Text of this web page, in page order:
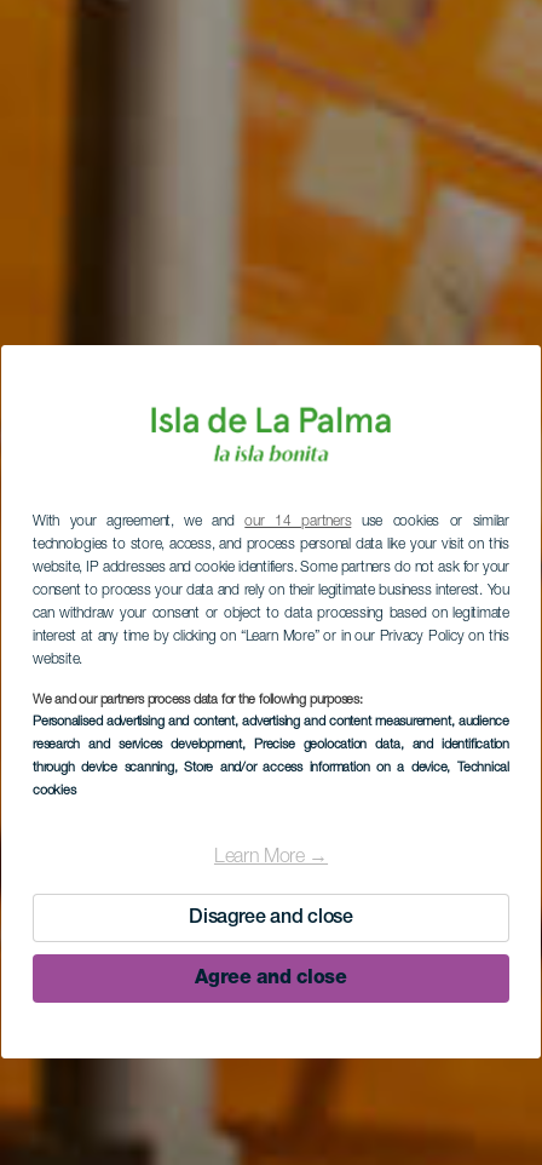
With your agreement, we andour 14 partnersuse cookies or similar
technologies to store, access, and process personal data like your visit on this
website, IP addresses and cookie identifiers. Some partners do not ask for your
consent to process your data and rely on their legitimate business interest. You
can withdraw your consent or object to data processing based on legitimate
interest at any time by clicking on “Learn More” or in our Privacy Policy on this
website.
We and our partners process data for the following purposes:
Personalised advertising and content, advertising and content measurement, audience
research and services development, Precise geolocation data, and identification
through device scanning, Store and/or access information on a device, Technical
cookies
Learn More →
Disagree and close
Agree and close
de La Caldera de
Taburiente
LA PALMA